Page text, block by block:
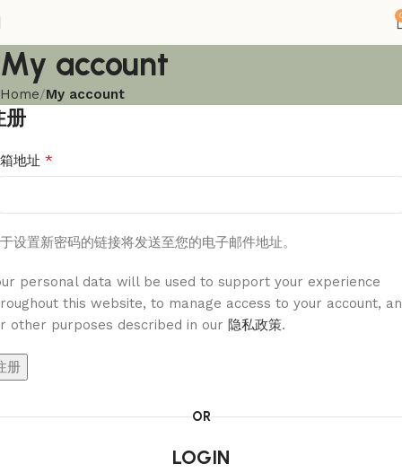
My account
Home My account
册
地址 *
设置新密码的链接将发送至您的电子邮件地址。
personal data will be used to support your experience
this website, to manage access to your account,
other purposes described in our 隐私政策.
册
OR
LOGIN